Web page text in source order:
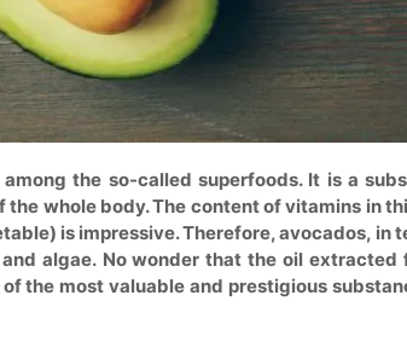
the so-called superfoods. It is a
the whole body. The content of vitamins in
is impressive. Therefore, avocados, in
algae. No wonder that the oil extracted
the most valuable and prestigious